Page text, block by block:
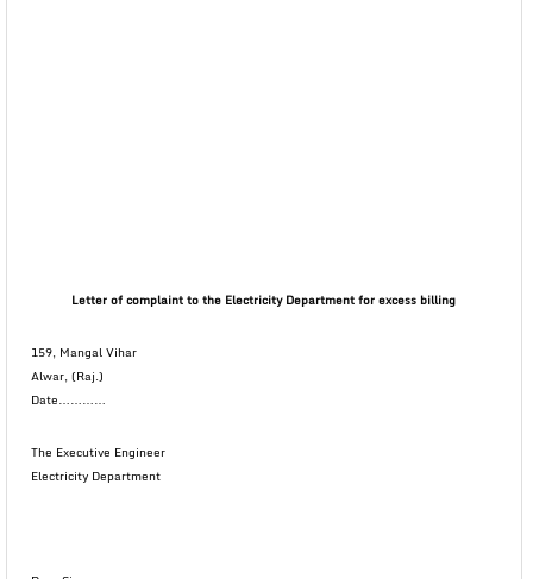
Letter of complaint to the Electricity Department for excess billing
159, Mangal Vihar
Alwar, (Raj.)
Date…………
The Executive Engineer
Electricity Department